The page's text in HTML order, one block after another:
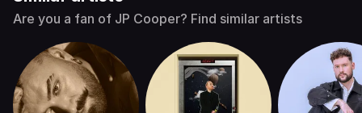
Are you a fan of JP Cooper? Find similar artists